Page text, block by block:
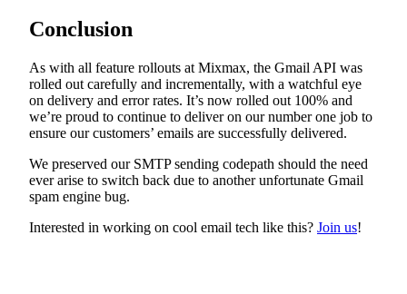
Conclusion
As with all feature rollouts at Mixmax, the Gmail API was
rolled out carefully and incrementally, with a watchful eye
on delivery and error rates. It’s now rolled out 100% and
we’re proud to continue to deliver on our number one job to
ensure our customers’ emails are successfully delivered.
We preserved our SMTP sending codepath should the need
ever arise to switch back due to another unfortunate Gmail
spam engine bug.
Interested in working on cool email tech like this? Join us!